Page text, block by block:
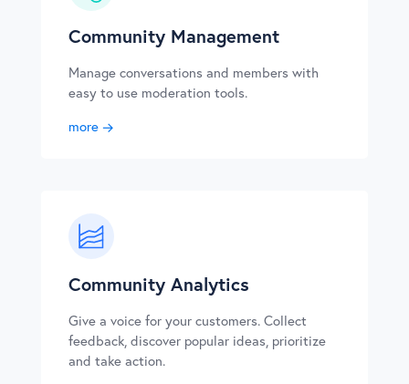
Community Management
Manage conversations and members with
easy to use moderation tools.
more
Community Analytics
Give a voice for your customers. Collect
feedback, discover popular ideas, prioritize
and take action.